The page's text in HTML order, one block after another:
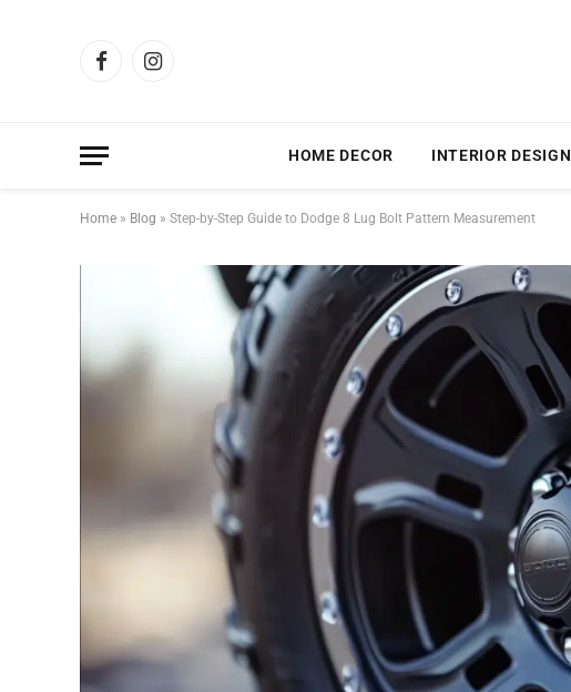
FacebookInstagram
HOME DECOR INTERIOR DESIGN
Home » Blog » Step-by-Step Guide to Dodge 8 Lug Bolt Pattern Measurement